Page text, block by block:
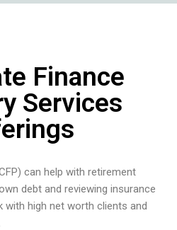
Finance
Services
can help with retirement
debt and reviewing insurance
with high net worth clients and